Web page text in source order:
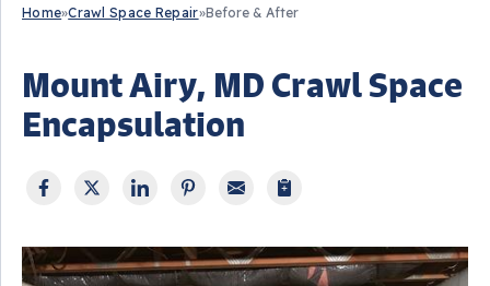
Home»Crawl Space Repair»Before & After
Mount Airy, MD Crawl Space
Encapsulation